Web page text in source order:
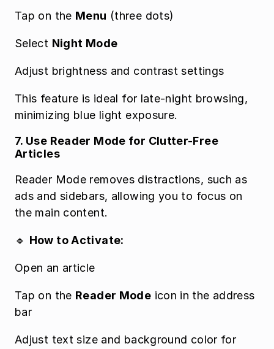
Tap on the Menu (three dots)
Select Night Mode
Adjust brightness and contrast settings
This feature is ideal for late-night browsing,
minimizing blue light exposure.
7. Use Reader Mode for Clutter-Free
Articles
Reader Mode removes distractions, such as
ads and sidebars, allowing you to focus on
the main content.
🔹 How to Activate:
Open an article
Tap on the Reader Mode icon in the address
bar
Adjust text size and background color for